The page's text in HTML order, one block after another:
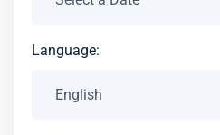
Language: